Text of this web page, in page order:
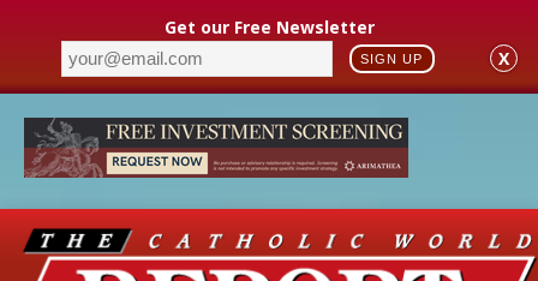
Get our Free Newsletter
SIGN UP X